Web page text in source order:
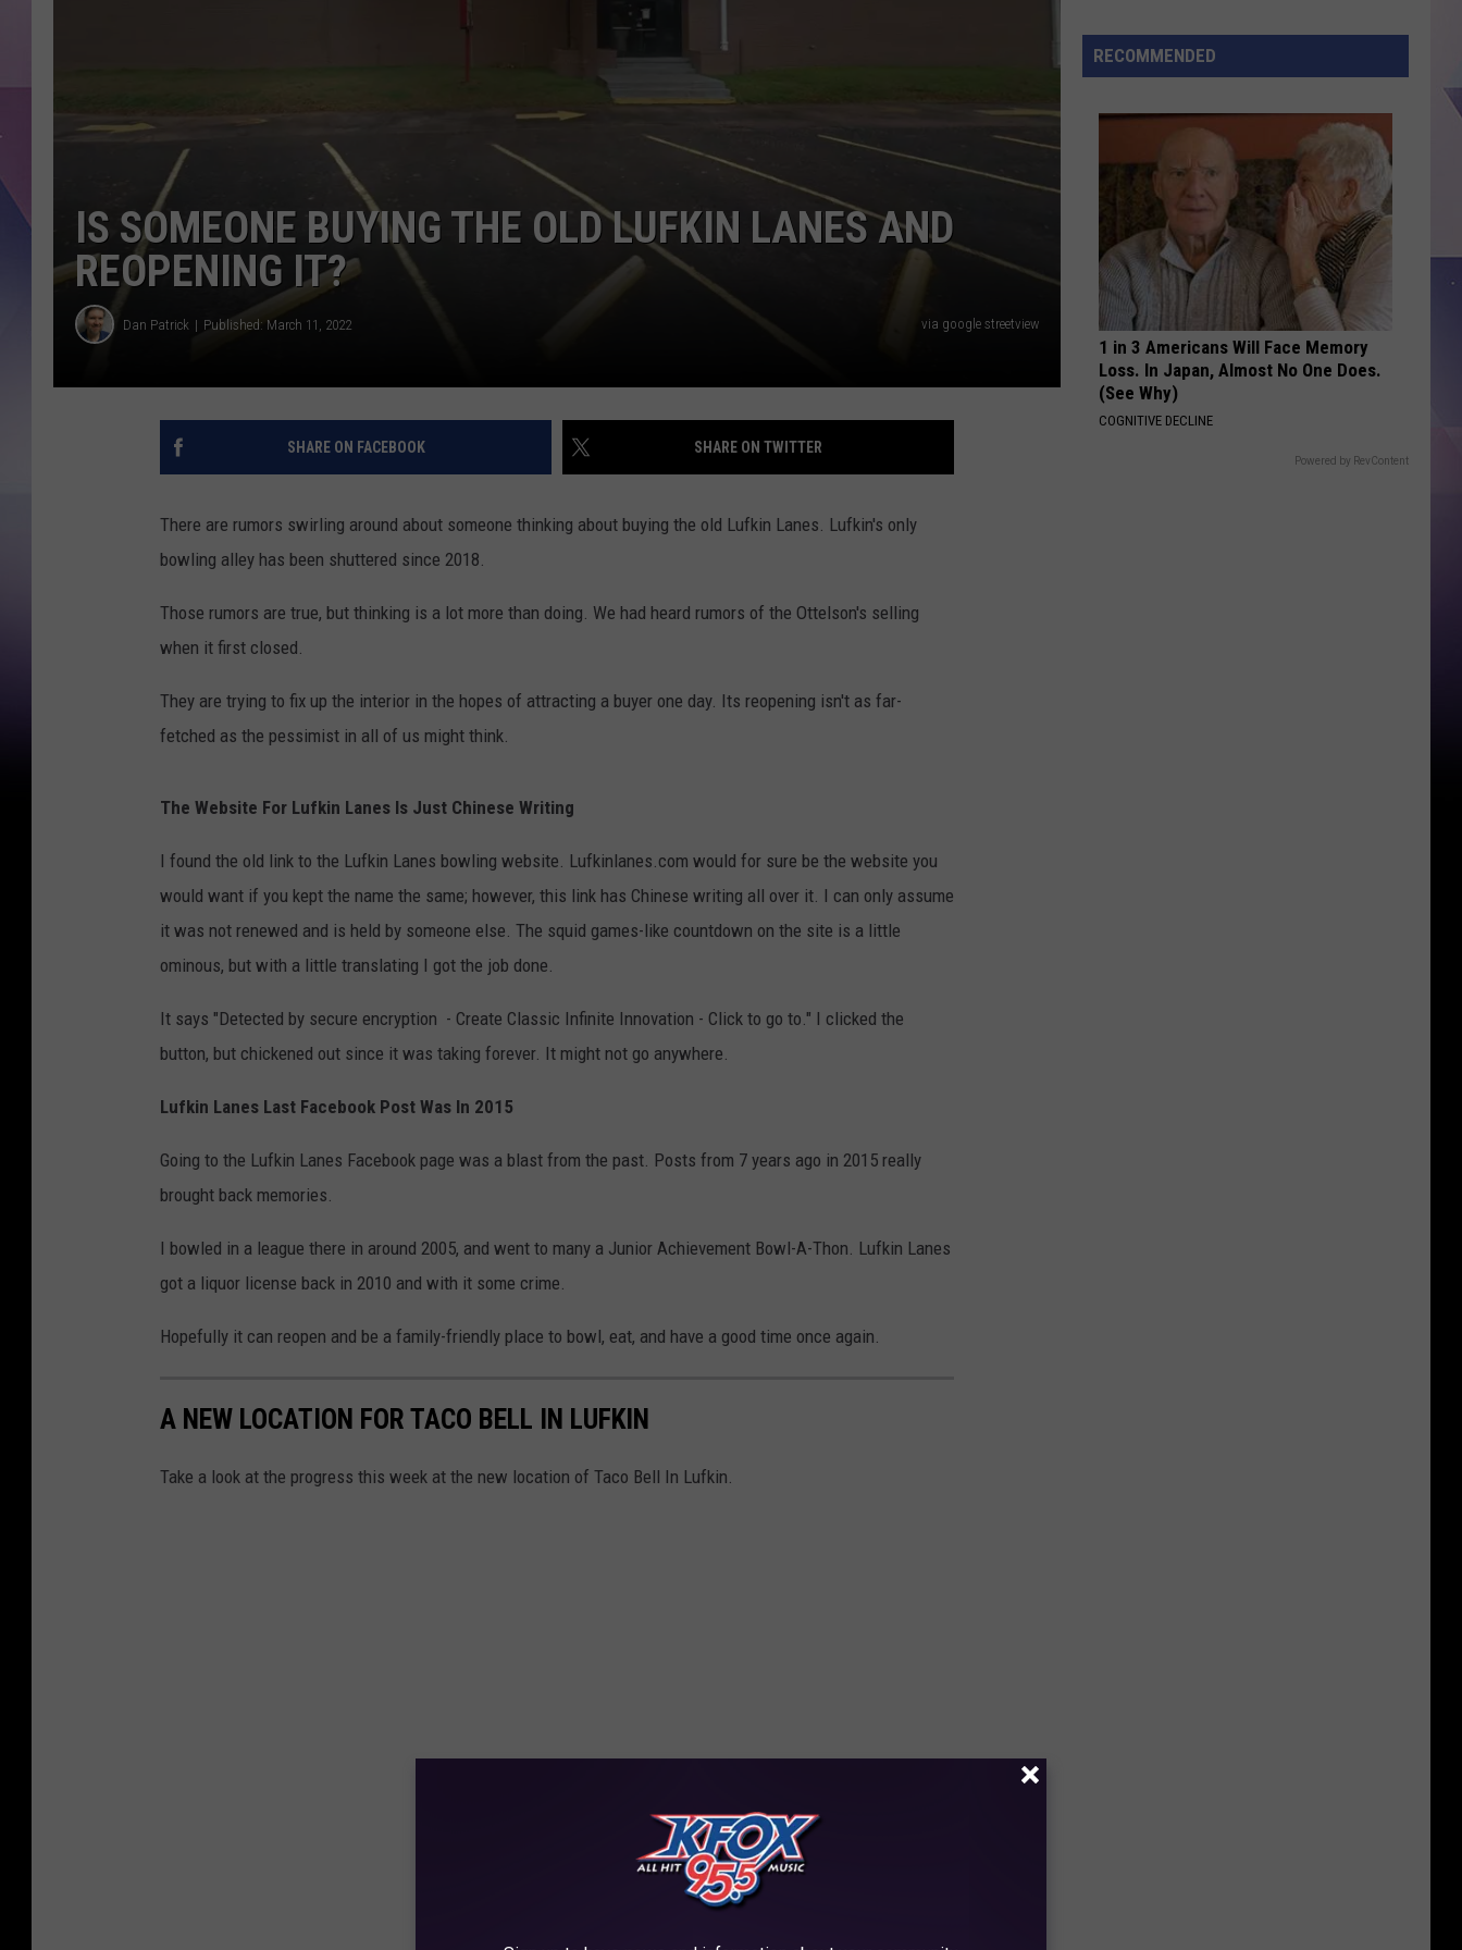
IS SOMEONE BUYING THE OLD LUFKIN LANES AND
REOPENING IT?
Dan Patrick Published: March 11, 2022 via google streetview
SHARE ON FACEBOOK SHARE ON TWITTER
There are rumors swirling around about someone thinking about buying the old Lufkin Lanes. Lufkin's only
bowling alley has been shuttered since 2018.
Those rumors are true, but thinking is a lot more than doing. We had heard rumors of the Ottelson's selling
when it first closed.
They are trying to fix up the interior in the hopes of attracting a buyer one day. Its reopening isn't as far-
fetched as the pessimist in all of us might think.
The Website For Lufkin Lanes Is Just Chinese Writing
I found the old link to the Lufkin Lanes bowling website. Lufkinlanes.com would for sure be the website you
would want if you kept the name the same; however, this link has Chinese writing all over it. I can only assume
it was not renewed and is held by someone else. The squid games-like countdown on the site is a little
ominous, but with a little translating I got the job done.
It says "Detected by secure encryption - Create Classic Infinite Innovation - Click to go to." I clicked the
button, but chickened out since it was taking forever. It might not go anywhere.
Lufkin Lanes Last Facebook Post Was In 2015
Going to the Lufkin Lanes Facebook page was a blast from the past. Posts from 7 years ago in 2015 really
brought back memories.
I bowled in a league there in around 2005, and went to many a Junior Achievement Bowl-A-Thon. Lufkin Lanes
got a liquor license back in 2010 and with it some crime.
Hopefully it can reopen and be a family-friendly place to bowl, eat, and have a good time once again.
A NEW LOCATION FOR TACO BELL IN LUFKIN
Take a look at the progress this week at the new location of Taco Bell In Lufkin.
Restaurant
Taking
Over
America
RECOMMENDED
1 in 3 Americans Will Face Memory
Loss. In Japan, Almost No One Does.
(See Why)
COGNITIVE DECLINE
Powered by RevContent